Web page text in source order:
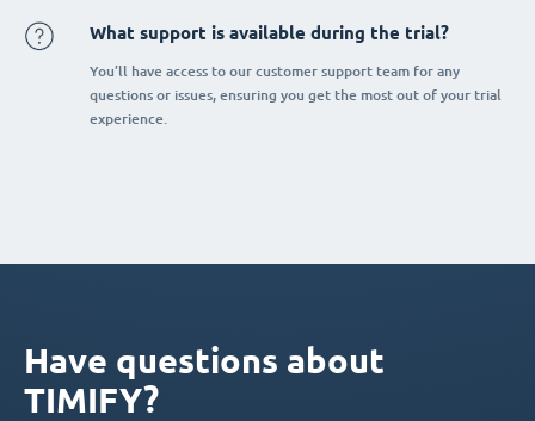
What support is available during the trial?
You’ll have access to our customer support team for any
questions or issues, ensuring you get the most out of your trial
experience.
Have questions about
TIMIFY?